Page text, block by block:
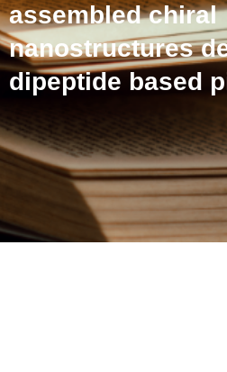
assembled chiral
nanostructures
dipeptide based